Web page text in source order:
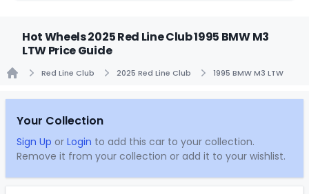
Hot Wheels 2025 Red Line Club 1995 BMW M3
LTW Price Guide
Red Line Club 2025 Red Line Club 1995 BMW M3 LTW
Your Collection
Sign Up or Login to add this car to your collection.
Remove it from your collection or add it to your wishlist.